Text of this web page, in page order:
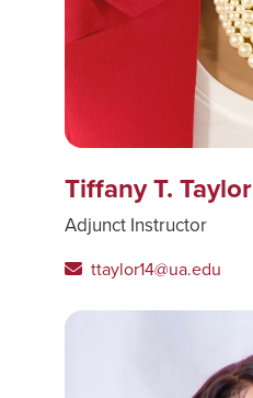
Tiffany T. Taylor
Adjunct Instructor
ttaylor14@ua.edu